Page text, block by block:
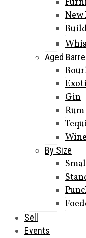
New
Aged
Gin
Rum
By Size
Sell
Events